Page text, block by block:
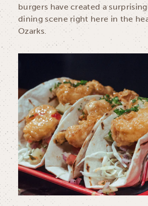
burgers have created a
dining scene right here in the
Ozarks.